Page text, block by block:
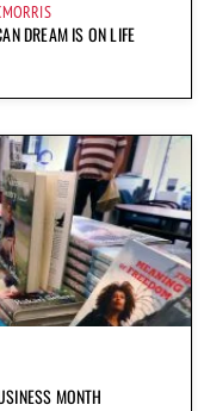
DREAM IS ON LIFE
MONTH